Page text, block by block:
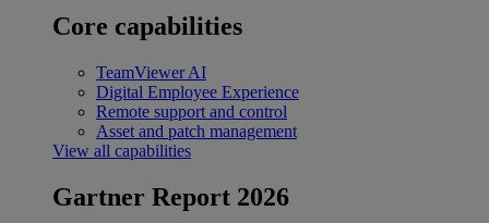
Core capabilities
TeamViewer AI
Digital Employee Experience
Remote support and control
Asset and patch management
View all capabilities
Gartner Report 2026